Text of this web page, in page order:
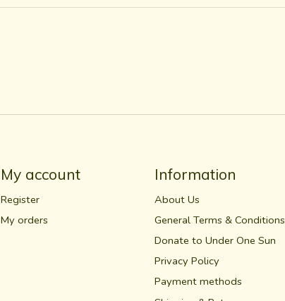
My account
Register
My orders
Information
About Us
General Terms & Conditions
Donate to Under One Sun
Privacy Policy
Payment methods